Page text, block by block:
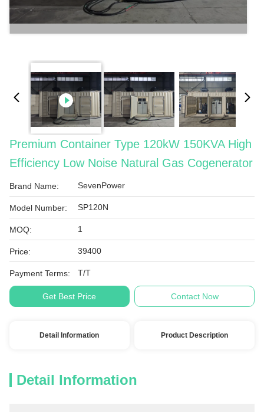
Premium Container Type 120kW 150KVA High
Efficiency Low Noise Natural Gas Cogenerator
Brand Name: SevenPower
Model Number: SP120N
MOQ: 1
Price: 39400
Payment Terms: T/T
Get Best Price Contact Now
Detail Information Product Description
Detail Information